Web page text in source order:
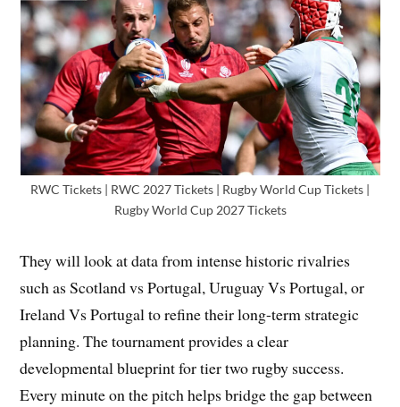
RWC Tickets | RWC 2027 Tickets | Rugby World Cup Tickets |
Rugby World Cup 2027 Tickets
They will look at data from intense historic rivalries
such as Scotland vs Portugal, Uruguay Vs Portugal, or
Ireland Vs Portugal to refine their long-term strategic
planning. The tournament provides a clear
developmental blueprint for tier two rugby success.
Every minute on the pitch helps bridge the gap between